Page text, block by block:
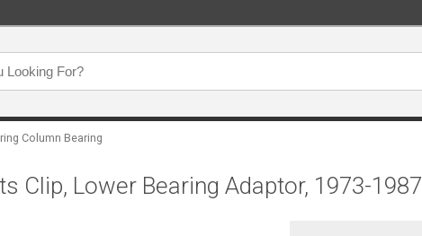
Column Bearing
Clip, Lower Bearing Adaptor, 1973-1987